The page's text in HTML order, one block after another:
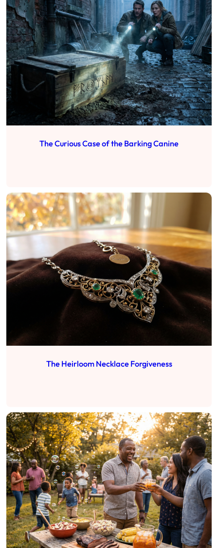
The Curious Case of the Barking Canine
The Heirloom Necklace Forgiveness